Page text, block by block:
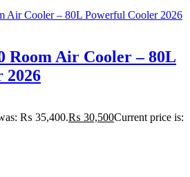
Room Air Cooler – 80L
2026
₨ 35,400.₨ 30,500Current price is: